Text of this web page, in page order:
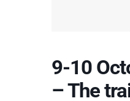
9-10
– The